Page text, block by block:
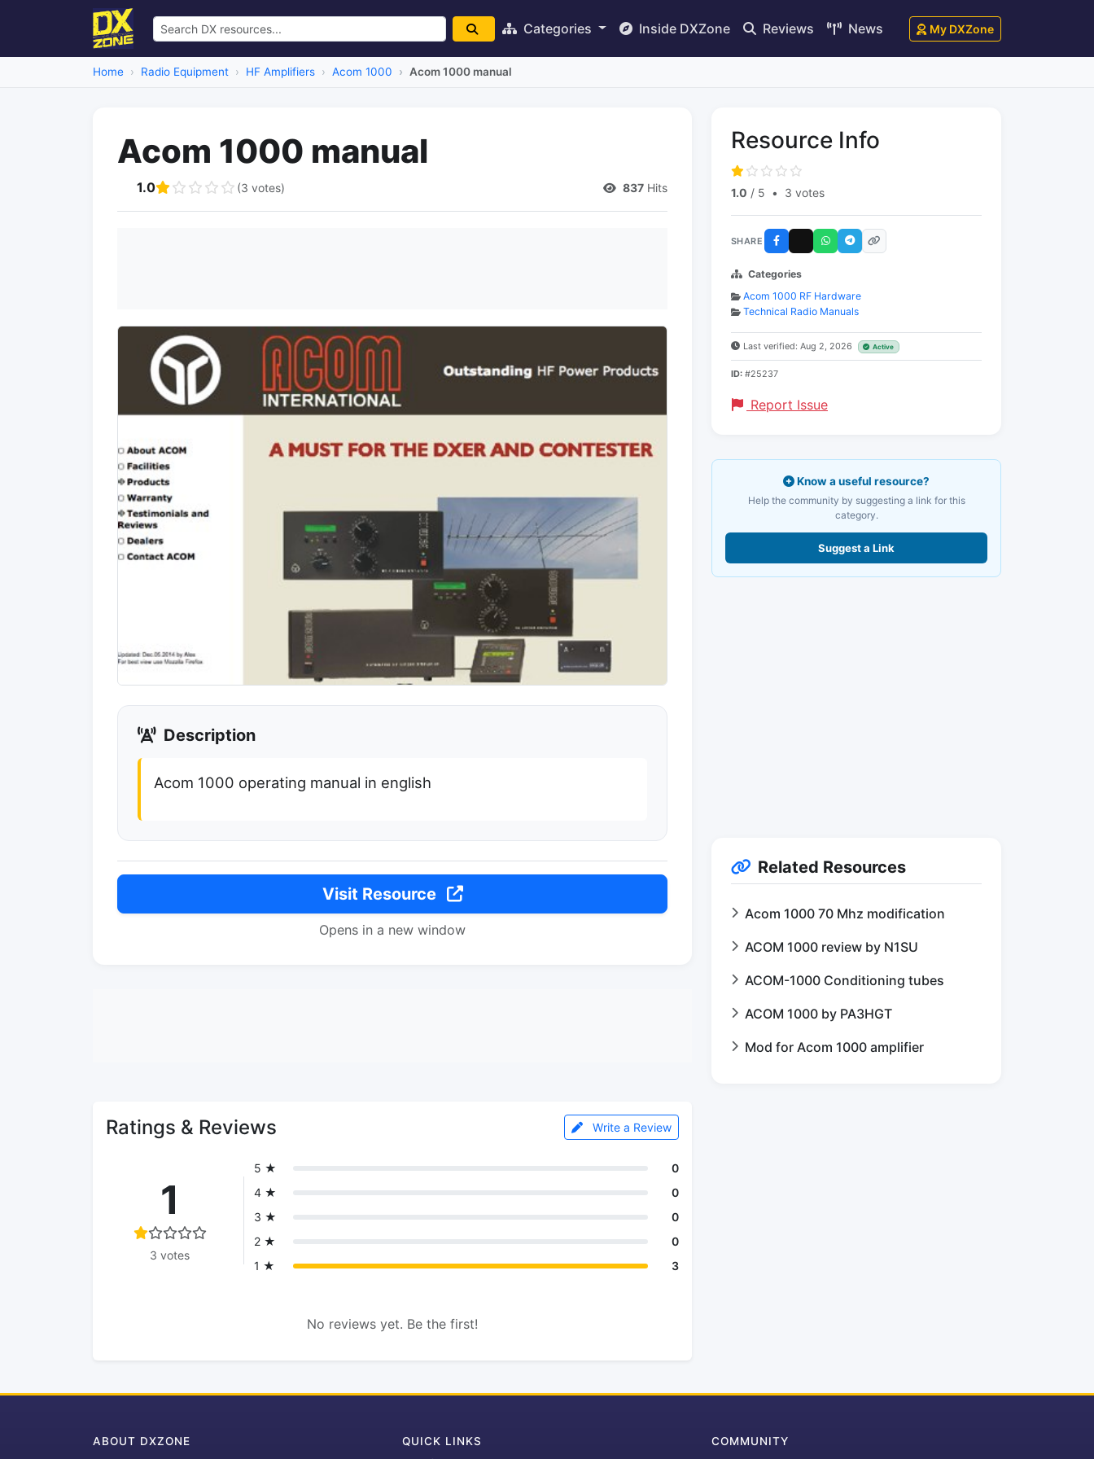
Categories Inside DXZone Reviews News My DXZone
Home Radio Equipment HF Amplifiers Acom 1000 Acom 1000 manual
Acom 1000 manual
1.0 (3 votes) 837 Hits
Description
Acom 1000 operating manual in english
Visit Resource
Opens in a new window
Ratings & Reviews Write a Review
1
3 votes
5 ★
0
4 ★
0
3 ★
0
2 ★
0
1 ★
3
No reviews yet. Be the first!
Resource Info
1.0 / 5 • 3 votes
SHARE
Categories
Acom 1000 RF Hardware
Technical Radio Manuals
Last verified: Aug 2, 2026 Active
ID: #25237
Report Issue
Know a useful resource?
Help the community by suggesting a link for this
category.
Suggest a Link
Related Resources
Acom 1000 70 Mhz modification
ACOM 1000 review by N1SU
ACOM-1000 Conditioning tubes
ACOM 1000 by PA3HGT
Mod for Acom 1000 amplifier
ABOUT DXZONE QUICK LINKS COMMUNITY